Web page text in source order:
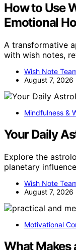
How to Use
Emotional
A transformative
with wish notes,
Wish Note
August 7, 2026
Mindfulness &
Your Daily
Explore the
planetary
Wish Note
August 7, 2026
Motivational
What Makes